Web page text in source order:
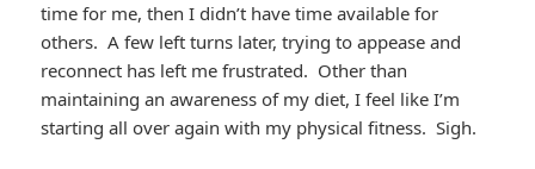
time for me, then I didn’t have time available for
others. A few left turns later, trying to appease and
reconnect has left me frustrated. Other than
maintaining an awareness of my diet, I feel like I’m
starting all over again with my physical fitness. Sigh.